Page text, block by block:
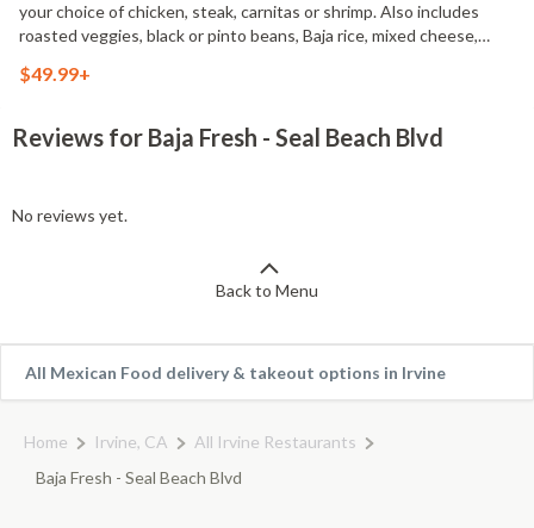
your choice of chicken, steak, carnitas or shrimp. Also includes
roasted veggies, black or pinto beans, Baja rice, mixed cheese,
salsas and one large bag of tortilla chips. Serves 4-6
$49.99+
Reviews for Baja Fresh - Seal Beach Blvd
No reviews yet.
Back to Menu
All Mexican Food delivery & takeout options in Irvine
Home Irvine, CA
All Irvine Restaurants
Baja Fresh - Seal Beach Blvd